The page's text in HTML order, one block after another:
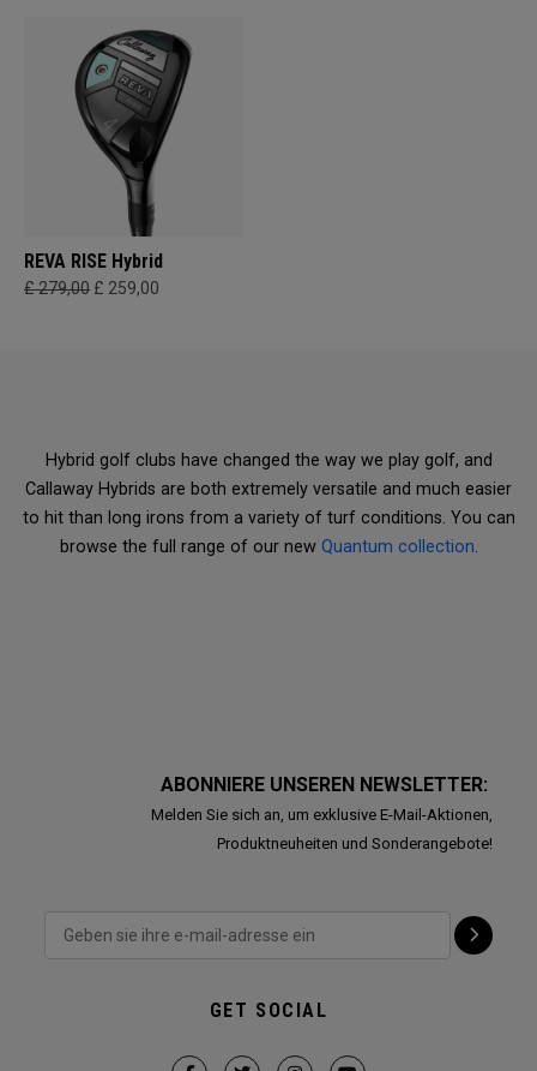
REVA RISE Hybrid
£ 279,00 £ 259,00
Hybrid golf clubs have changed the way we play golf, and
Callaway Hybrids are both extremely versatile and much easier
to hit than long irons from a variety of turf conditions. You can
browse the full range of our new Quantum collection.
ABONNIERE UNSEREN NEWSLETTER:
Melden Sie sich an, um exklusive E-Mail-Aktionen,
Produktneuheiten und Sonderangebote!
GET SOCIAL